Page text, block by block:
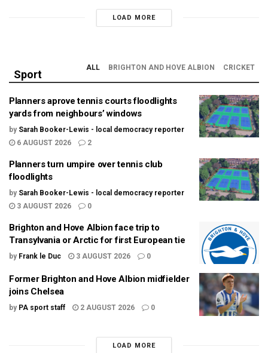
LOAD MORE
Sport
ALL BRIGHTON AND HOVE ALBION CRICKET
Planners aprove tennis courts floodlights
yards from neighbours’ windows
by Sarah Booker-Lewis - local democracy reporter
6 AUGUST 2026
2
Planners turn umpire over tennis club
floodlights
by Sarah Booker-Lewis - local democracy reporter
3 AUGUST 2026
0
Brighton and Hove Albion face trip to
Transylvania or Arctic for first European tie
by Frank le Duc 3 AUGUST 2026 0
Former Brighton and Hove Albion midfielder
joins Chelsea
by PA sport staff 2 AUGUST 2026 0
LOAD MORE